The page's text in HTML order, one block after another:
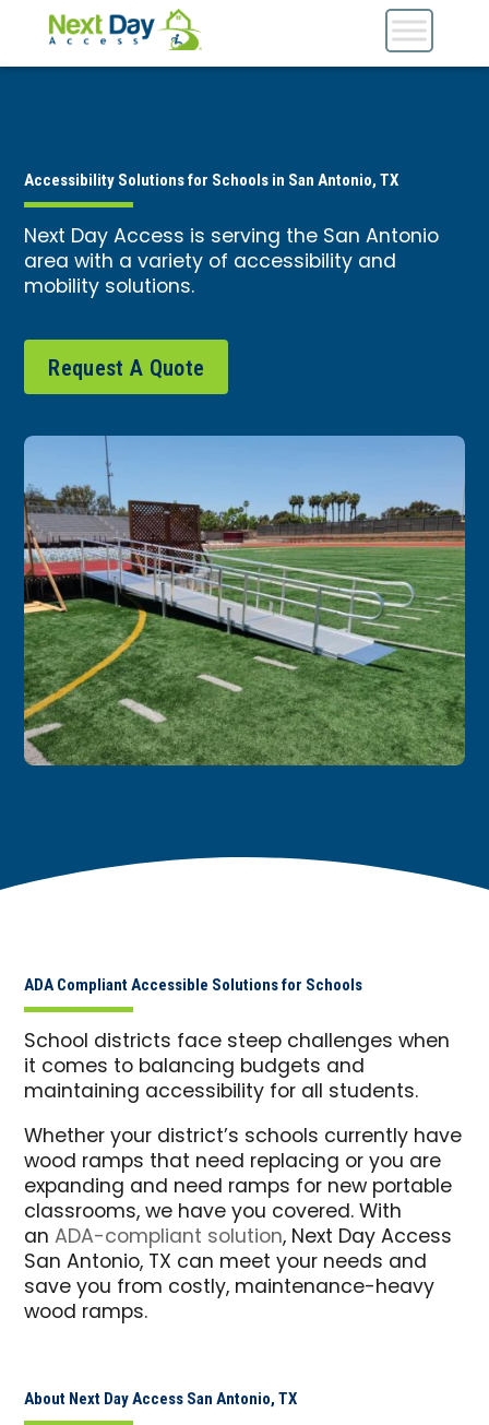
Accessibility Solutions for Schools in San Antonio, TX
Next Day Access is serving the San Antonio
area with a variety of accessibility and
mobility solutions.
Request A Quote
ADA Compliant Accessible Solutions for Schools
School districts face steep challenges when
it comes to balancing budgets and
maintaining accessibility for all students.
Whether your district’s schools currently have
wood ramps that need replacing or you are
expanding and need ramps for new portable
classrooms, we have you covered. With
anADA-compliant solution, Next Day Access
San Antonio, TX can meet your needs and
save you from costly, maintenance-heavy
wood ramps.
About Next Day Access San Antonio, TX